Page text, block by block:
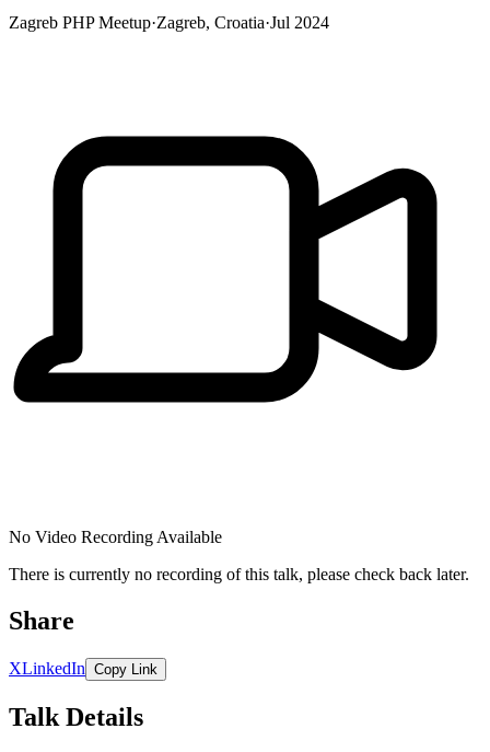
Zagreb PHP Meetup·Zagreb, Croatia·Jul 2024
No Video Recording Available
There is currently no recording of this talk, please check back later.
Share
XLinkedIn Copy Link
Talk Details